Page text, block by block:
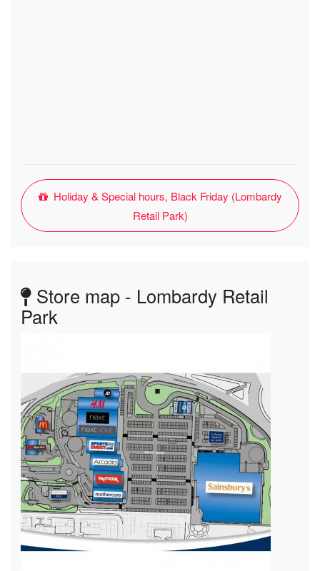
Holiday & Special hours, Black Friday (Lombardy
Retail Park)
Store map - Lombardy Retail
Park